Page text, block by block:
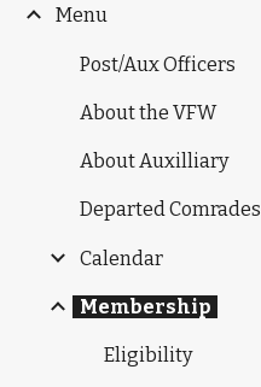
Menu
Post/Aux Officers
About the VFW
About Auxilliary
Departed Comrades
Calendar
Membership
Eligibility